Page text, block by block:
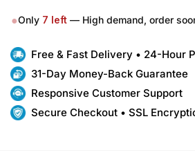
●Only 7 left — High demand, order
Free & Fast Delivery • 24-Hour
31-Day Money-Back Guarantee
Responsive Customer Support
Secure Checkout • SSL